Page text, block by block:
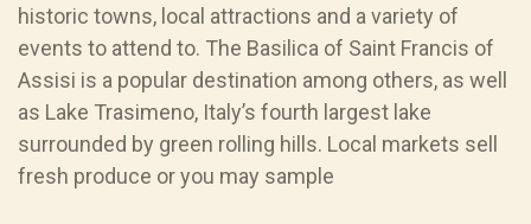
historic towns, local attractions and a variety of
events to attend to. The Basilica of Saint Francis of
Assisi is a popular destination among others, as well
as Lake Trasimeno, Italy’s fourth largest lake
surrounded by green rolling hills. Local markets sell
fresh produce or you may sample